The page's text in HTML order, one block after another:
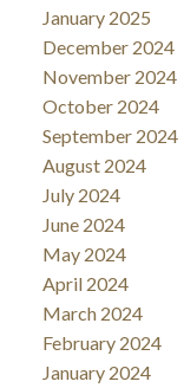
January 2025
December 2024
November 2024
October 2024
September 2024
August 2024
July 2024
June 2024
May 2024
April 2024
March 2024
February 2024
January 2024